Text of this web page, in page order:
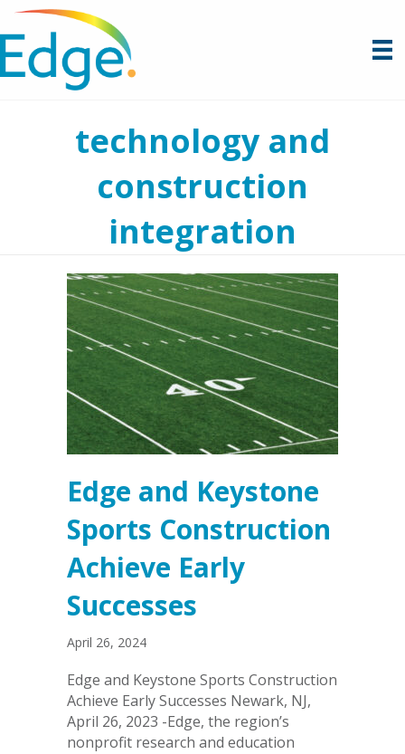
technology and
construction
integration
Edge and Keystone
Sports Construction
Achieve Early
Successes
April 26, 2024
Edge and Keystone Sports Construction
Achieve Early Successes Newark, NJ,
April 26, 2023 -Edge, the region’s
nonprofit research and education